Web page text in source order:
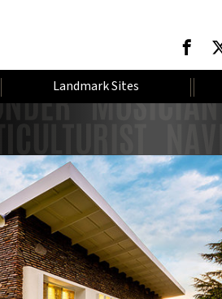
Landmark Sites